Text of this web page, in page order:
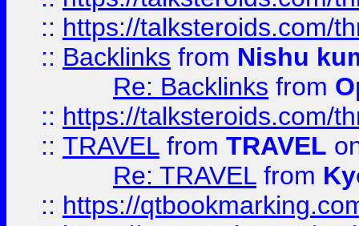
:: https://talksteroids.com/
:: Backlinks from Nishu
Re: Backlinks from
:: https://talksteroids.com/
:: TRAVEL from TRAVEL
Re: TRAVEL from
:: https://